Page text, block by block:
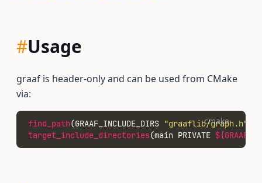
#Usage
graaf is header-only and can be used from CMake
via:
find_path(GRAAF_INCLUDE_DIRS "graaflib/graph.h"
target_include_directories(main PRIVATE
cmake